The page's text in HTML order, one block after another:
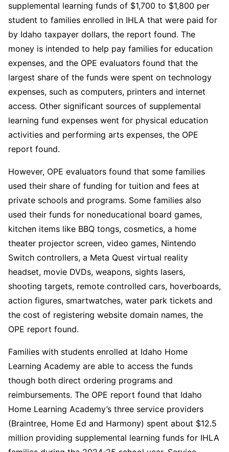
supplemental learning funds of $1,700 to $1,800 per
student to families enrolled in IHLA that were paid for
by Idaho taxpayer dollars, the report found. The
money is intended to help pay families for education
expenses, and the OPE evaluators found that the
largest share of the funds were spent on technology
expenses, such as computers, printers and internet
access. Other significant sources of supplemental
learning fund expenses went for physical education
activities and performing arts expenses, the OPE
report found.
However, OPE evaluators found that some families
used their share of funding for tuition and fees at
private schools and programs. Some families also
used their funds for noneducational board games,
kitchen items like BBQ tongs, cosmetics, a home
theater projector screen, video games, Nintendo
Switch controllers, a Meta Quest virtual reality
headset, movie DVDs, weapons, sights lasers,
shooting targets, remote controlled cars, hoverboards,
action figures, smartwatches, water park tickets and
the cost of registering website domain names, the
OPE report found.
Families with students enrolled at Idaho Home
Learning Academy are able to access the funds
though both direct ordering programs and
reimbursements. The OPE report found that Idaho
Home Learning Academy’s three service providers
(Braintree, Home Ed and Harmony) spent about $12.5
million providing supplemental learning funds for IHLA